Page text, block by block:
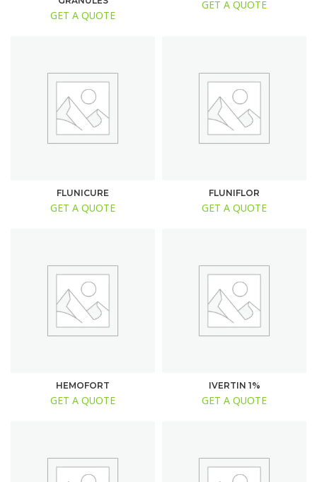
GET A QUOTE
GET A QUOTE
FLUNICURE
GET A QUOTE
FLUNIFLOR
GET A QUOTE
HEMOFORT
GET A QUOTE
IVERTIN 1%
GET A QUOTE